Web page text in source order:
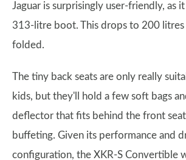
Jaguar is surprisingly user-friendly, as it
313-litre boot. This drops to 200
folded.
The tiny back seats are only really
kids, but they'll hold a few soft bags
deflector that fits behind the front
buffeting. Given its performance and
configuration, the XKR-S Convertible